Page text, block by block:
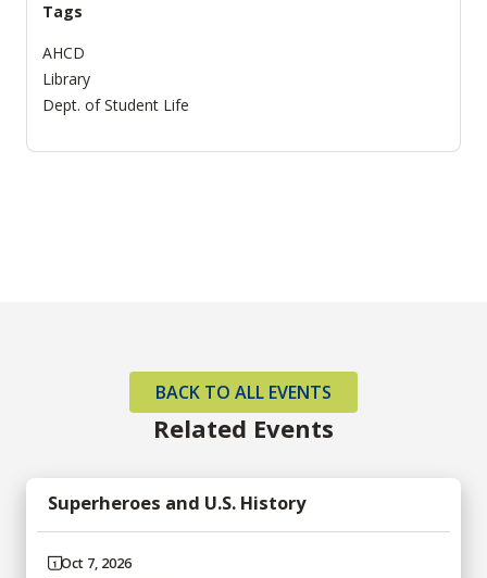
Tags
AHCD
Library
Dept. of Student Life
Related Events
BACK TO ALL EVENTS
Superheroes and U.S. History
Oct 7, 2026